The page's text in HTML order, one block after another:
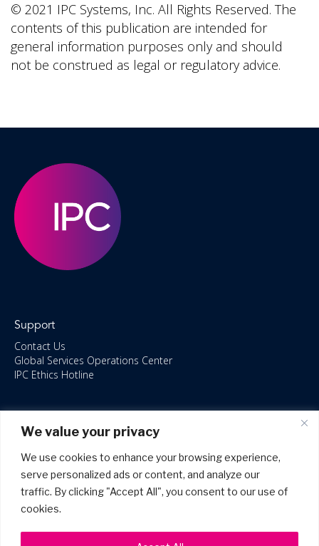
We value your privacy
We use cookies to enhance your browsing experience,
serve personalized ads or content, and analyze our
traffic. By clicking "Accept All", you consent to our use of
cookies.
© 2021 IPC Systems, Inc. All Rights Reserved. The
contents of this publication are intended for
general information purposes only and should
not be construed as legal or regulatory advice.
Support
Contact Us
Global Services Operations Center
IPC Ethics Hotline
ISO/IEC 27001:2022 – 2028 Certified
Accessible Canada Act
IPC Anti‑Bribery Statement
IPC Modern Slavery & Human Rights Statement FY2025
IPC Restructuring – Form 8937 Disclosure
Portal Login